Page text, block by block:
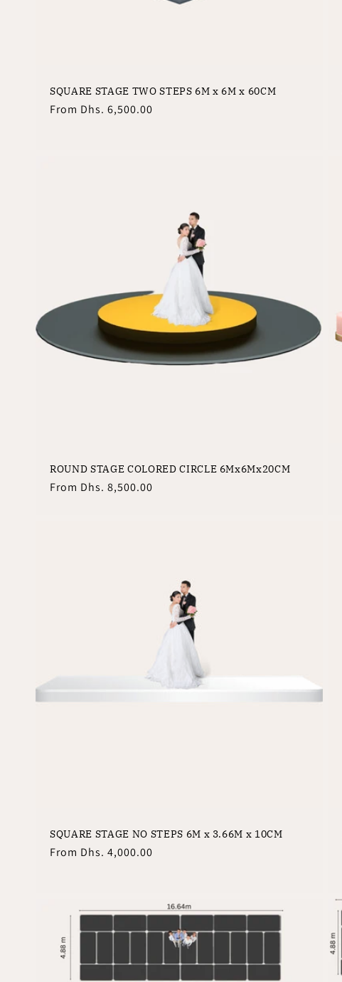
SQUARE STAGE TWO STEPS 6M x 6M x 60CM
Regular
From Dhs. 6,500.00
ROUND STAGE COLORED CIRCLE 6Mx6Mx20CM
Regular
From Dhs. 8,500.00
SQUARE STAGE NO STEPS 6M x 3.66M x 10CM
Regular
From Dhs. 4,000.00